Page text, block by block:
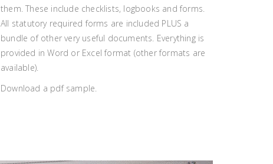
them. These include checklists, logbooks and forms.
All statutory required forms are included PLUS a
bundle of other very useful documents. Everything is
provided in Word or Excel format (other formats are
available).
Download a pdf sample.